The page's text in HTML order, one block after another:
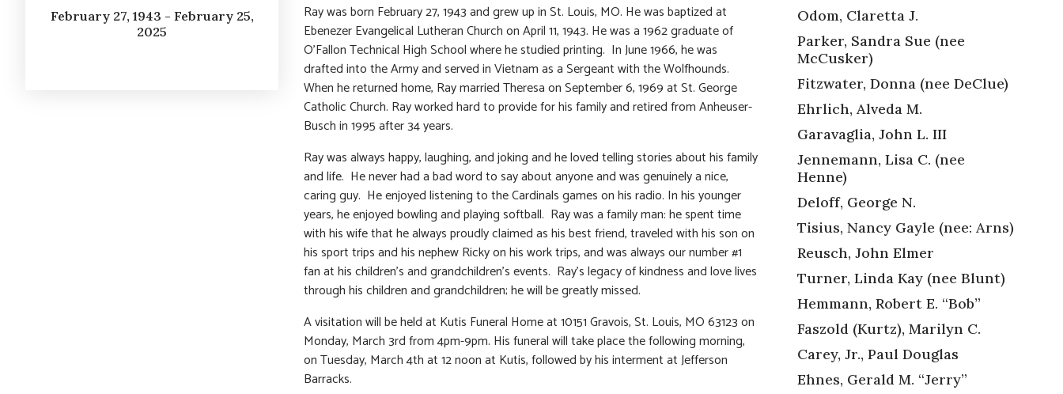
February 27, 1943 - February 25,
2025
Ray was born February 27, 1943 and grew up in St. Louis, MO. He was baptized at
Ebenezer Evangelical Lutheran Church on April 11, 1943. He was a 1962 graduate of
O’Fallon Technical High School where he studied printing. In June 1966, he was
drafted into the Army and served in Vietnam as a Sergeant with the Wolfhounds.
When he returned home, Ray married Theresa on September 6, 1969 at St. George
Catholic Church. Ray worked hard to provide for his family and retired from Anheuser-
Busch in 1995 after 34 years.
Ray was always happy, laughing, and joking and he loved telling stories about his family
and life. He never had a bad word to say about anyone and was genuinely a nice,
caring guy. He enjoyed listening to the Cardinals games on his radio. In his younger
years, he enjoyed bowling and playing softball. Ray was a family man: he spent time
with his wife that he always proudly claimed as his best friend, traveled with his son on
his sport trips and his nephew Ricky on his work trips, and was always our number #1
fan at his children’s and grandchildren’s events. Ray’s legacy of kindness and love lives
through his children and grandchildren; he will be greatly missed.
A visitation will be held at Kutis Funeral Home at 10151 Gravois, St. Louis, MO 63123 on
Monday, March 3rd from 4pm-9pm. His funeral will take place the following morning,
on Tuesday, March 4th at 12 noon at Kutis, followed by his interment at Jefferson
Barracks.
Odom, Claretta J.
Parker, Sandra Sue (nee
McCusker)
Fitzwater, Donna (nee DeClue)
Ehrlich, Alveda M.
Garavaglia, John L. III
Jennemann, Lisa C. (nee
Henne)
Deloff, George N.
Tisius, Nancy Gayle (nee: Arns)
Reusch, John Elmer
Turner, Linda Kay (nee Blunt)
Hemmann, Robert E. “Bob”
Faszold (Kurtz), Marilyn C.
Carey, Jr., Paul Douglas
Ehnes, Gerald M. “Jerry”